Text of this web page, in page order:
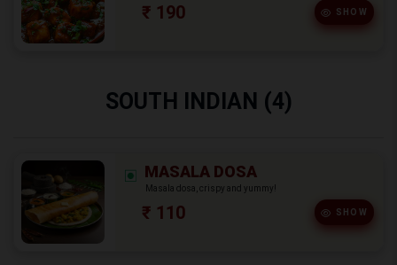
₹ 190 SHOW
SOUTH INDIAN (4)
MASALA DOSA
Masala dosa, crispy and yummy!
₹ 110 SHOW